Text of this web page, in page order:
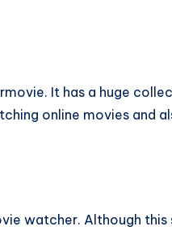
It has a huge
online movies and
watcher. Although this